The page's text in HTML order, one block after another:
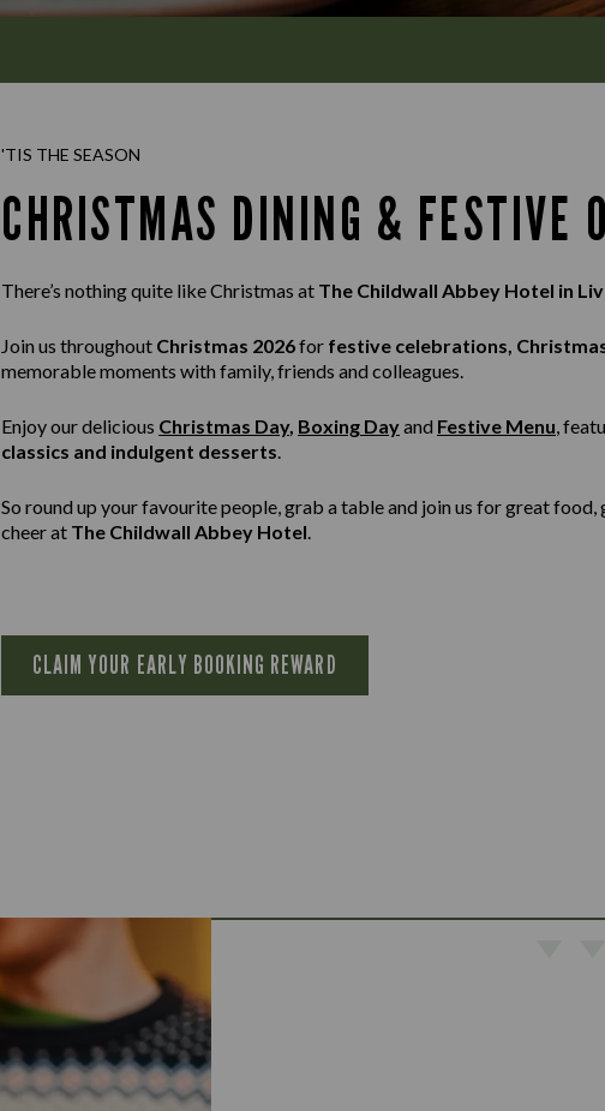
'TIS THE SEASON
CHRISTMAS DINING & FESTIVE
There’s nothing quite like Christmas at The Childwall Abbey Hotel in
Join us throughout Christmas 2026for festive celebrations,
memorable moments with family, friends and colleagues.
Enjoy our delicious Christmas Day, Boxing Dayand Festive Menu,
classics and indulgent desserts.
So round up your favourite people, grab a table and join us for great
cheer at The Childwall Abbey Hotel.
CLAIM YOUR EARLY BOOKING REWARD